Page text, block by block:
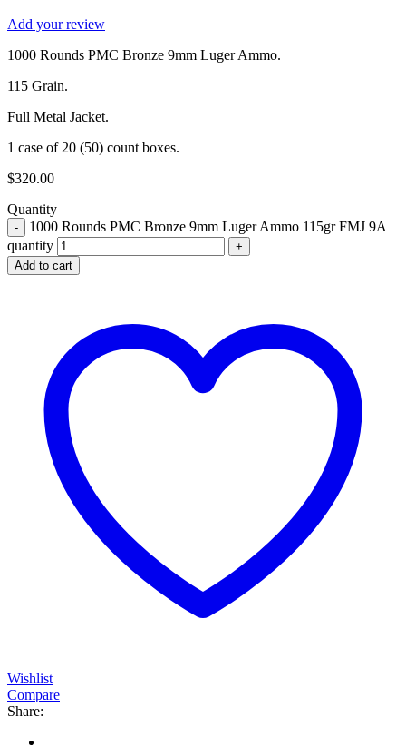
Add your review
1000 Rounds PMC Bronze 9mm Luger Ammo.
115 Grain.
Full Metal Jacket.
1 case of 20 (50) count boxes.
$320.00
Quantity
1000 Rounds PMC Bronze 9mm Luger Ammo 115gr FMJ 9A
quantity
Add to cart
Wishlist
Compare
Share: